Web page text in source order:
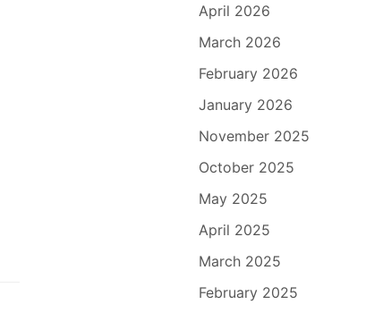
April 2026
March 2026
February 2026
January 2026
November 2025
October 2025
May 2025
April 2025
March 2025
February 2025